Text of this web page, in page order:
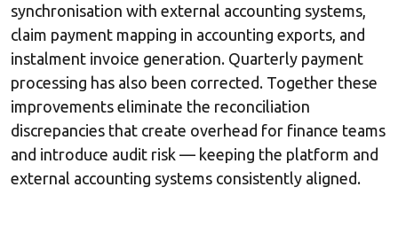
synchronisation with external accounting systems,
claim payment mapping in accounting exports, and
instalment invoice generation. Quarterly payment
processing has also been corrected. Together these
improvements eliminate the reconciliation
discrepancies that create overhead for finance teams
and introduce audit risk — keeping the platform and
external accounting systems consistently aligned.